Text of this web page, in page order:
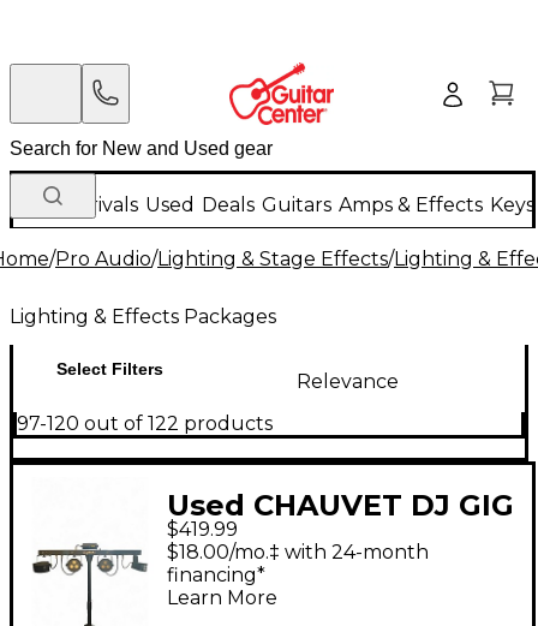
New Arrivals Used Deals Guitars Amps & Effects
/Pro Audio/Lighting & Stage Effects/Lighting &
Lighting & Effects Packages
Select Filters
Relevance
97-120 out of 122 products
Used CHAUVET DJ GIG
BAR 2 Lighting Effect
$419.99
$18.00/mo.‡ with 24-month
financing*
Learn More